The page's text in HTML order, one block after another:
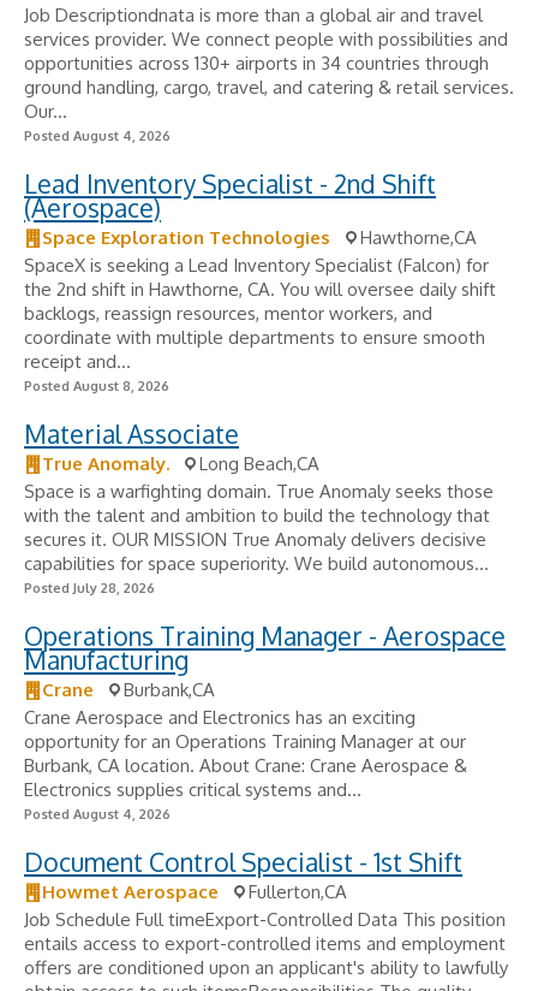
Job Descriptiondnata is more than a global air and travel
services provider. We connect people with possibilities and
opportunities across 130+ airports in 34 countries through
ground handling, cargo, travel, and catering & retail services.
Our...
Posted August 4, 2026
Lead Inventory Specialist - 2nd Shift
(Aerospace)
Space Exploration Technologies
Hawthorne,CA
SpaceX is seeking a Lead Inventory Specialist (Falcon) for
the 2nd shift in Hawthorne, CA. You will oversee daily shift
backlogs, reassign resources, mentor workers, and
coordinate with multiple departments to ensure smooth
receipt and...
Posted August 8, 2026
Material Associate
True Anomaly.
Long Beach,CA
Space is a warfighting domain. True Anomaly seeks those
with the talent and ambition to build the technology that
secures it. OUR MISSION True Anomaly delivers decisive
capabilities for space superiority. We build autonomous...
Posted July 28, 2026
Operations Training Manager - Aerospace
Manufacturing
Crane
Burbank,CA
Crane Aerospace and Electronics has an exciting
opportunity for an Operations Training Manager at our
Burbank, CA location. About Crane: Crane Aerospace &
Electronics supplies critical systems and...
Posted August 4, 2026
Document Control Specialist - 1st Shift
Howmet Aerospace
Fullerton,CA
Job Schedule Full timeExport-Controlled Data This position
entails access to export-controlled items and employment
offers are conditioned upon an applicant's ability to lawfully